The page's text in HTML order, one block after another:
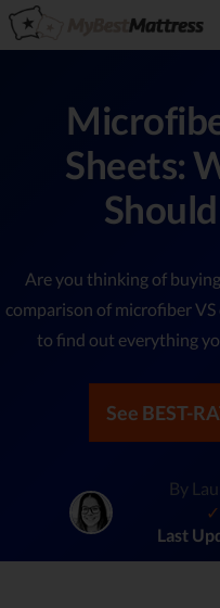
Sheets:
Are you thinking of
comparison of microfiber
to find out everything
See BEST-
By
Last